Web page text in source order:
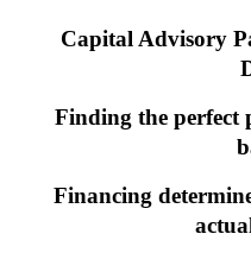
Capital Advisory
Finding the perfect
Financing